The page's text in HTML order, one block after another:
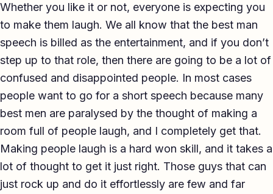
TED-style Talk
Awards & Hosting
About
Reviews
Pricing
Whether you like it or not, everyone is expecting you
to make them laugh. We all know that the best man
speech is billed as the entertainment, and if you don’t
step up to that role, then there are going to be a lot of
confused and disappointed people. In most cases
people want to go for a short speech because many
best men are paralysed by the thought of making a
room full of people laugh, and I completely get that.
Making people laugh is a hard won skill, and it takes a
lot of thought to get it just right. Those guys that can
just rock up and do it effortlessly are few and far